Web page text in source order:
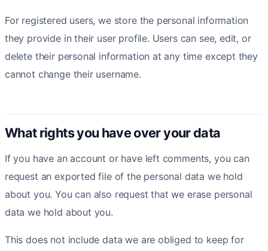
For registered users, we store the personal information
they provide in their user profile. Users can see, edit, or
delete their personal information at any time except they
cannot change their username.
What rights you have over your data
If you have an account or have left comments, you can
request an exported file of the personal data we hold
about you. You can also request that we erase personal
data we hold about you.
This does not include data we are obliged to keep for